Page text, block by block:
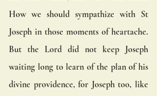
How we should sympathize with St
Joseph in those moments of heartache.
But the Lord did not keep Joseph
waiting long to learn of the plan of his
divine providence, for Joseph too, like